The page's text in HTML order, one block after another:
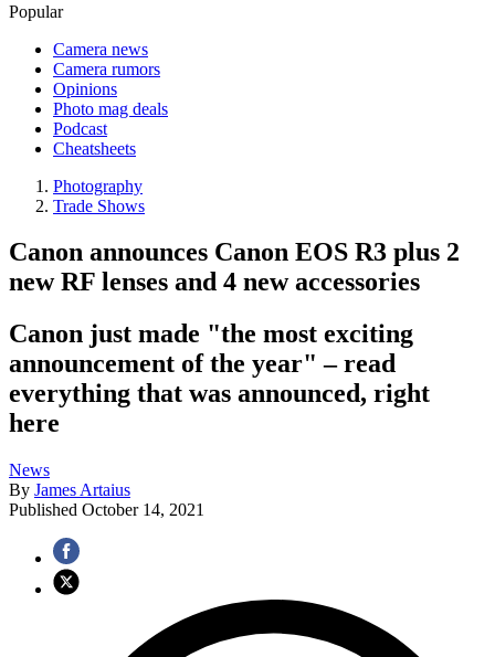
Popular
Camera news
Camera rumors
Opinions
Photo mag deals
Podcast
Cheatsheets
Photography
Trade Shows
Canon announces Canon EOS R3 plus 2
new RF lenses and 4 new accessories
Canon just made "the most exciting
announcement of the year" – read
everything that was announced, right
here
News
By James Artaius
Published October 14, 2021